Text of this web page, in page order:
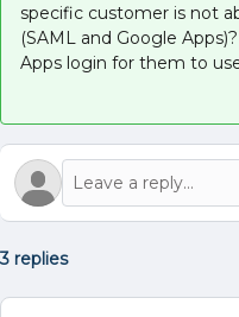
specific customer is not
(SAML and Google
Apps login for them to
3 replies